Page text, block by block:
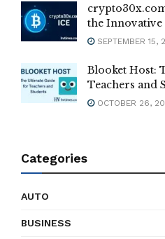
the
SEPTEMBER 15,
Blooket Host:
Teachers and
OCTOBER 26,
Categories
AUTO
BUSINESS